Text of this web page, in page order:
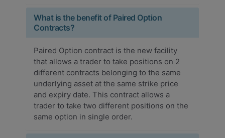
What is the benefit of Paired Option
Contracts?
Paired Option contract is the new facility
that allows a trader to take positions on 2
different contracts belonging to the same
underlying asset at the same strike price
and expiry date. This contract allows a
trader to take two different positions on the
same option in single order.